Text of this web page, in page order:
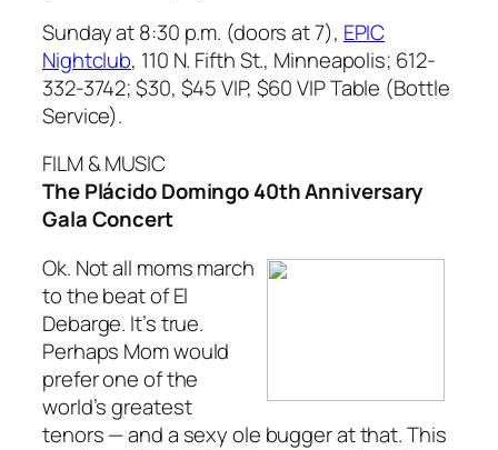
Sunday at 8:30 p.m. (doors at 7), EPIC
Nightclub, 110 N. Fifth St., Minneapolis; 612-
332-3742; $30, $45 VIP, $60 VIP Table (Bottle
Service).
FILM & MUSIC
The Plácido Domingo 40th Anniversary
Gala Concert
Ok. Not all moms march
to the beat of El
Debarge. It’s true.
Perhaps Mom would
prefer one of the
world’s greatest
tenors — and a sexy ole bugger at that. This